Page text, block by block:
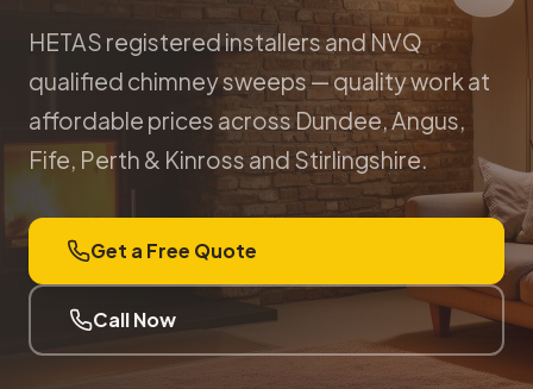
HETAS registered installers and NVQ
qualified chimney sweeps — quality work at
affordable prices across Dundee, Angus,
Fife, Perth & Kinross and Stirlingshire.
Get a Free Quote
Call Now